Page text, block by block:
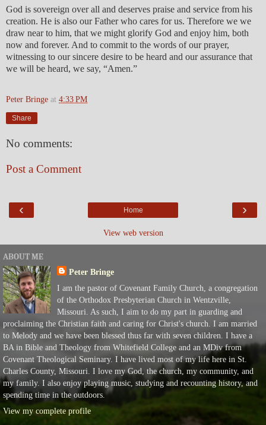
God is sovereign over all and deserves praise and service from his
creation. He is also our Father who cares for us. Therefore we we
draw near to him, that we might glorify God and enjoy him, both
now and forever. And to commit to the words of our prayer,
witnessing to our sincere desire to be heard and our assurance that
we will be heard, we say, “Amen.”
Peter Bringe at 4:33 PM
Share
No comments:
Post a Comment
‹ ›
Home
View web version
ABOUT ME
Peter Bringe
I am the pastor of Covenant Family Church, a congregation
of the Orthodox Presbyterian Church in Wentzville,
Missouri. As such, I aim to do my part in guarding and
proclaiming the Christian faith and caring for Christ's church. I am married
to Melody and we have been blessed thus far with seven children. I have a
BA in Bible and Theology from Whitefield College and an MDiv from
Covenant Theological Seminary. I have lived most of my life here in St.
Charles County, Missouri. I love my God, the church, my community, and
my family. I also enjoy playing music, studying and recounting history, and
spending time in the outdoors.
View my complete profile